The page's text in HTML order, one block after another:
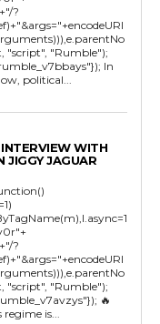
?
"script", "Rumble");
In
political...
WITH
JIGGY JAGUAR
?
"script", "Rumble");
🔥
is...